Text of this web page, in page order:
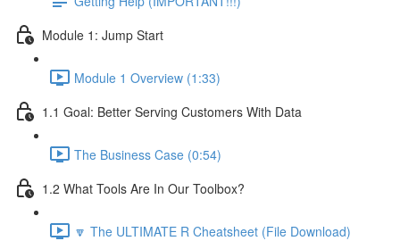
Module 1: Jump Start
Module 1 Overview (1:33)
1.1 Goal: Better Serving Customers With Data
The Business Case (0:54)
1.2 What Tools Are In Our Toolbox?
🔽 The ULTIMATE R Cheatsheet (File Download)